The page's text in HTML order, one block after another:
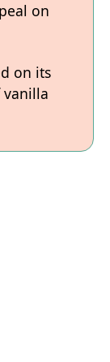
on
on its